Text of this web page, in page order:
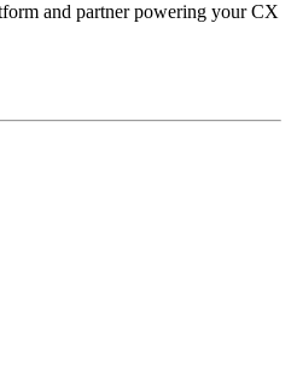
and partner powering your CX